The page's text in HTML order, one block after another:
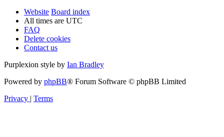
Website Board index
All times are UTC
FAQ
Delete cookies
Contact us
Purplexion style by Ian Bradley
Powered by phpBB® Forum Software © phpBB Limited
Privacy | Terms